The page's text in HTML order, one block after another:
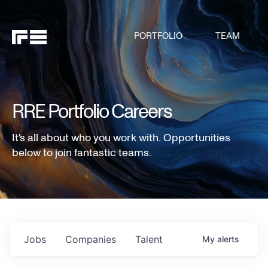
PORTFOLIO TEAM
RRE Portfolio Careers
It's all about who you work with. Opportunities
below to join fantastic teams.
Jobs Companies Talent My alerts